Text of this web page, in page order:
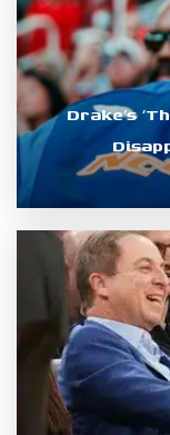
Drake’s